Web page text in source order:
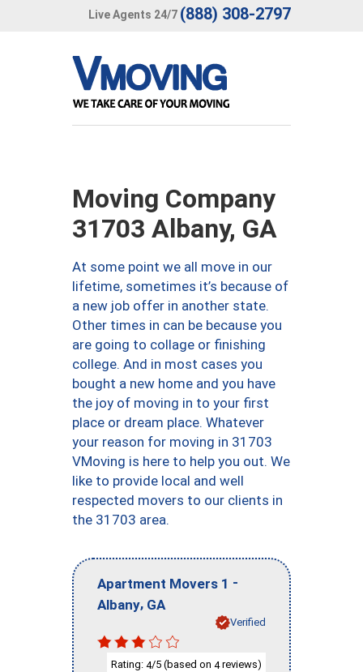
Live Agents 24/7 (888) 308-2797
Moving Company
31703 Albany, GA
At some point we all move in our
lifetime, sometimes it’s because of
a new job offer in another state.
Other times in can be because you
are going to collage or finishing
college. And in most cases you
bought a new home and you have
the joy of moving in to your first
place or dream place. Whatever
your reason for moving in 31703
VMoving is here to help you out. We
like to provide local and well
respected movers to our clients in
the 31703 area.
Apartment Movers 1 -
Albany, GA
Verified
Rating: 4/5 (based on 4reviews)